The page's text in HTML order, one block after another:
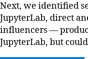
Next, we identified
JupyterLab, direct
influencers —
JupyterLab, but